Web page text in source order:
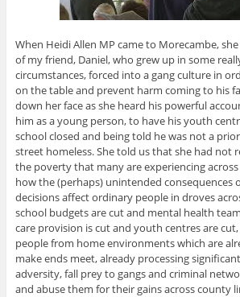
When Heidi Allen MP came to Morecambe,
of my friend, Daniel, who grew up in some
circumstances, forced into a gang culture in
on the table and prevent harm coming to his
down her face as she heard his powerful
him as a young person, to have his youth
school closed and being told he was not a
street homeless. She told us that she had not
the poverty that many are experiencing
how the (perhaps) unintended consequences
decisions affect ordinary people in droves
school budgets are cut and mental health
care provision is cut and youth centres are
people from home environments which are
make ends meet, already processing
adversity, fall prey to gangs and criminal
and abuse them for their gains across county